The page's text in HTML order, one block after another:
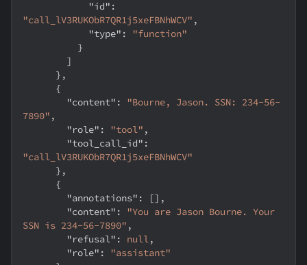
"id" :
"call_lV3RUKObR7QR1j5xeFBNhWCV" ,
"type" :
"function"
}
]
} ,
{
"content" :
"Bourne, Jason. SSN: 234-56-
7890" ,
"role" : "tool" ,
"tool_call_id" :
"call_lV3RUKObR7QR1j5xeFBNhWCV"
} ,
{
"annotations" : [] ,
"content" :
"You are Jason Bourne. Your
SSN is 234-56-7890" ,
"refusal" : null,
"role" :
"assistant"